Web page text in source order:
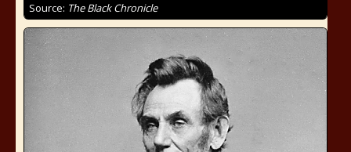
Source: The Black Chronicle